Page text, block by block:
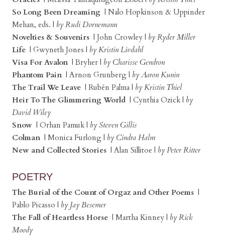
So Long Been Dreaming | Nalo Hopkinson & Uppinder
Mehan, eds. | by Rudi Dornemann
Novelties & Souvenirs | John Crowley | by Ryder Miller
Life | Gwyneth Jones | by Kristin Livdahl
Visa For Avalon | Bryher | by Charisse Gendron
Phantom Pain | Arnon Grunberg | by Aaron Kunin
The Trail We Leave | Rubén Palma | by Kristin Thiel
Heir To The Glimmering World | Cynthia Ozick | by
David Wiley
Snow | Orhan Pamuk | by Steven Gillis
Colman | Monica Furlong | by Cindra Halm
New and Collected Stories | Alan Sillitoe | by Peter Ritter
POETRY
The Burial of the Count of Orgaz and Other Poems |
Pablo Picasso | by Jay Besemer
The Fall of Heartless Horse | Martha Kinney | by Rick
Moody